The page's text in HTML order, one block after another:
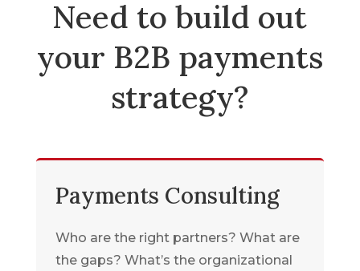
Need to build out
your B2B payments
strategy?
Payments Consulting
Who are the right partners? What are
the gaps? What’s the organizational